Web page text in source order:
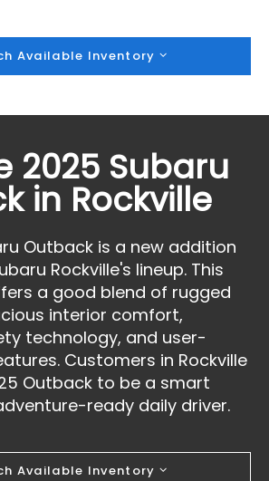
Available Inventory
2025 Subaru
in Rockville
Outback is a new addition
Rockville's lineup. This
a good blend of rugged
interior comfort,
technology, and user-
Customers in Rockville
Outback to be a smart
ready daily driver.
Available Inventory